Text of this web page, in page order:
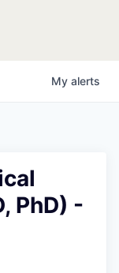
My alerts
PhD) -